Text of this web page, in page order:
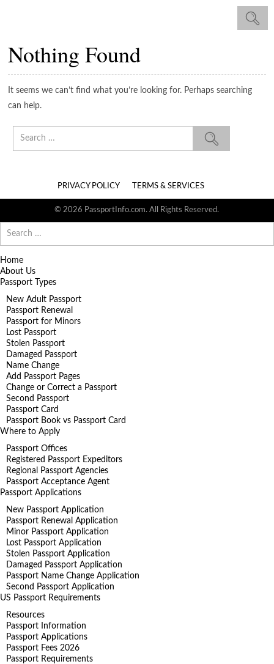
Nothing Found
It seems we can’t find what you’re looking for. Perhaps searching
can help.
PRIVACY POLICY TERMS & SERVICES
© 2026 PassportInfo.com. All Rights Reserved.
for:
Home
About Us
Passport Types
New Adult Passport
Passport Renewal
Passport for Minors
Lost Passport
Stolen Passport
Damaged Passport
Name Change
Add Passport Pages
Change or Correct a Passport
Second Passport
Passport Card
Passport Book vs Passport Card
Where to Apply
Passport Offices
Registered Passport Expeditors
Regional Passport Agencies
Passport Acceptance Agent
Passport Applications
New Passport Application
Passport Renewal Application
Minor Passport Application
Lost Passport Application
Stolen Passport Application
Damaged Passport Application
Passport Name Change Application
Second Passport Application
US Passport Requirements
Resources
Passport Information
Passport Applications
Passport Fees 2026
Passport Requirements